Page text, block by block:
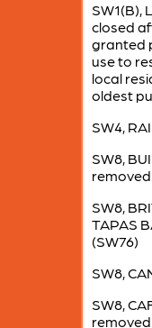
SW1(B),
closed
granted
use to
local
oldest
SW4,
SW8,
SW8,
TAPAS
(SW76)
SW8,
SW8,